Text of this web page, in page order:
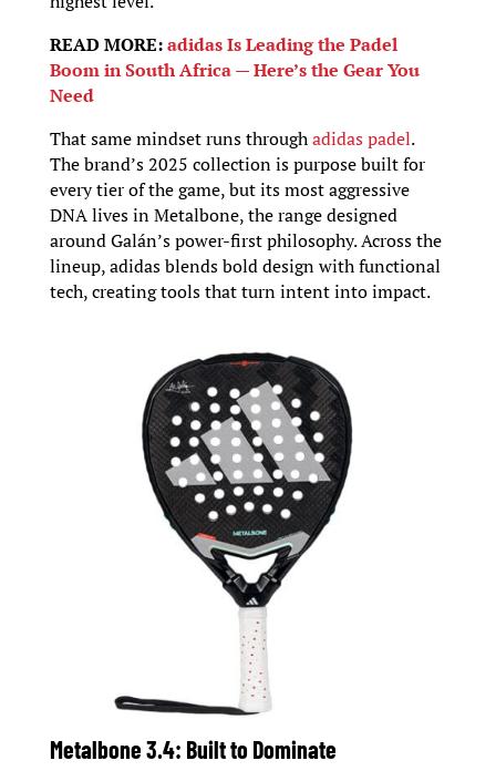
READ MORE:adidas Is Leading the Padel
Boom in South Africa — Here’s the Gear You
Need
That same mindset runs throughadidas padel.
The brand’s 2025 collection is purpose built for
every tier of the game, but its most aggressive
DNA lives in Metalbone, the range designed
around Galán’s power-first philosophy. Across the
lineup, adidas blends bold design with functional
tech, creating tools that turn intent into impact.
Metalbone 3.4: Built to Dominate